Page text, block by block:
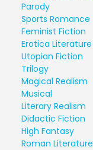
Parody
Sports Romance
Feminist Fiction
Erotica Literature
Utopian Fiction
Trilogy
Magical Realism
Musical
Literary Realism
Didactic Fiction
High Fantasy
Roman Literature